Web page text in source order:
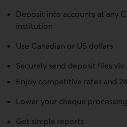
Deposit into accounts at any
institution
Use Canadian or US dollars
Securely send deposit files via
Enjoy competitive rates and
Lower your cheque
Get simple reports